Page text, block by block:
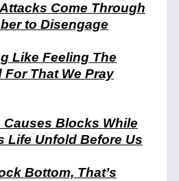
Come Through
to Disengage
Like Feeling The
That We Pray
Blocks While
Life Unfold Before Us
Bottom, That’s